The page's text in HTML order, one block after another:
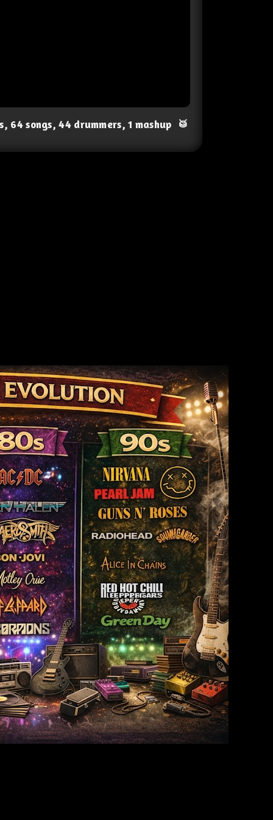
songs, 44 drummers, 1 mashup 🥁